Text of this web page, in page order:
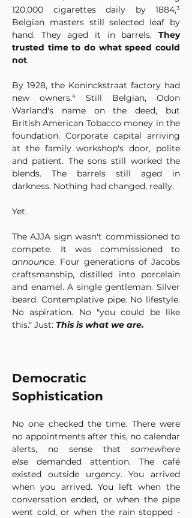
120,000 cigarettes daily by 1884,³
Belgian masters still selected leaf by
hand. They aged it in barrels. They
trusted time to do what speed could
not.
By 1928, the Koninckstraat factory had
new owners.⁴ Still Belgian, Odon
Warland's name on the deed, but
British American Tobacco money in the
foundation. Corporate capital arriving
at the family workshop's door, polite
and patient. The sons still worked the
blends. The barrels still aged in
darkness. Nothing had changed, really.
Yet.
The AJJA sign wasn't commissioned to
announce. Four generations of Jacobs
craftsmanship, distilled into porcelain
and enamel. A single gentleman. Silver
beard. Contemplative pipe. No lifestyle.
No aspiration. No "you could be like
this." Just: This is what we are.
Democratic
Sophistication
No one checked the time. There were
no appointments after this, no calendar
alerts, no sense that somewhere
else demanded attention. The café
existed outside urgency. You arrived
when you arrived. You left when the
conversation ended, or when the pipe
went cold, or when the rain stopped -